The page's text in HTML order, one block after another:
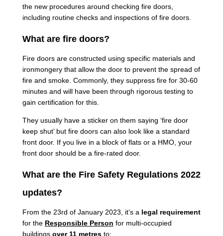
the new procedures around checking fire doors,
including routine checks and inspections of fire doors.
What are fire doors?
Fire doors are constructed using specific materials and
ironmongery that allow the door to prevent the spread of
fire and smoke. Commonly, they suppress fire for 30-60
minutes and will have been through rigorous testing to
gain certification for this.
They usually have a sticker on them saying ‘fire door
keep shut’ but fire doors can also look like a standard
front door. If you live in a block of flats or a HMO, your
front door should be a fire-rated door.
What are the Fire Safety Regulations 2022
updates?
From the 23rd of January 2023, it’s a legal requirement
for the Responsible Person for multi-occupied
buildings over 11 metresto: